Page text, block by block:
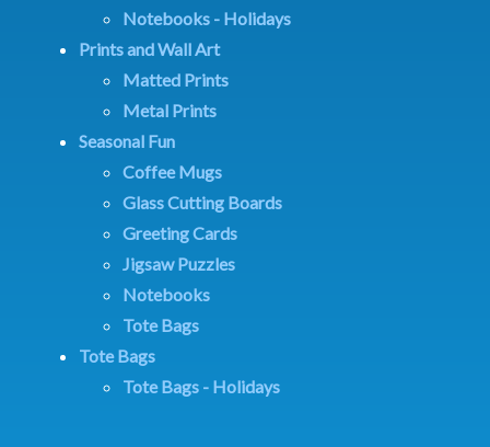
Notebooks - Holidays
Prints and Wall Art
Matted Prints
Metal Prints
Seasonal Fun
Coffee Mugs
Glass Cutting Boards
Greeting Cards
Jigsaw Puzzles
Notebooks
Tote Bags
Tote Bags
Tote Bags - Holidays